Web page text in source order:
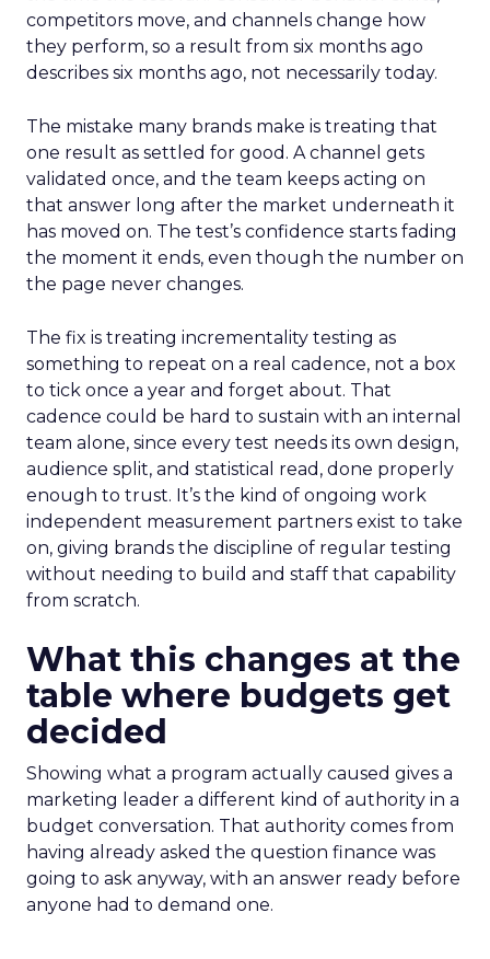
competitors move, and channels change how
they perform, so a result from six months ago
describes six months ago, not necessarily today.
The mistake many brands make is treating that
one result as settled for good. A channel gets
validated once, and the team keeps acting on
that answer long after the market underneath it
has moved on. The test’s confidence starts fading
the moment it ends, even though the number on
the page never changes.
The fix is treating incrementality testing as
something to repeat on a real cadence, not a box
to tick once a year and forget about. That
cadence could be hard to sustain with an internal
team alone, since every test needs its own design,
audience split, and statistical read, done properly
enough to trust. It’s the kind of ongoing work
independent measurement partners exist to take
on, giving brands the discipline of regular testing
without needing to build and staff that capability
from scratch.
What this changes at the
table where budgets get
decided
Showing what a program actually caused gives a
marketing leader a different kind of authority in a
budget conversation. That authority comes from
having already asked the question finance was
going to ask anyway, with an answer ready before
anyone had to demand one.